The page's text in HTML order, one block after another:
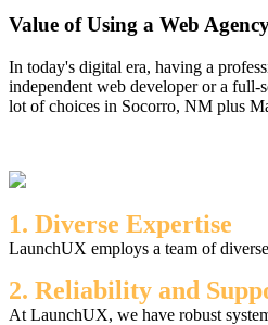
Value of Using a Web
In today's digital era, having a
independent web developer or a full-
lot of choices in Socorro, NM plus
1. Diverse Expertise
LaunchUX employs a team of
2. Reliability and
At LaunchUX, we have robust